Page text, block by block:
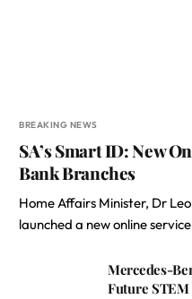
BREAKING NEWS
SA’s Smart ID: New
Bank Branches
Home Affairs Minister, Dr
launched a new online
Mercedes-
Future